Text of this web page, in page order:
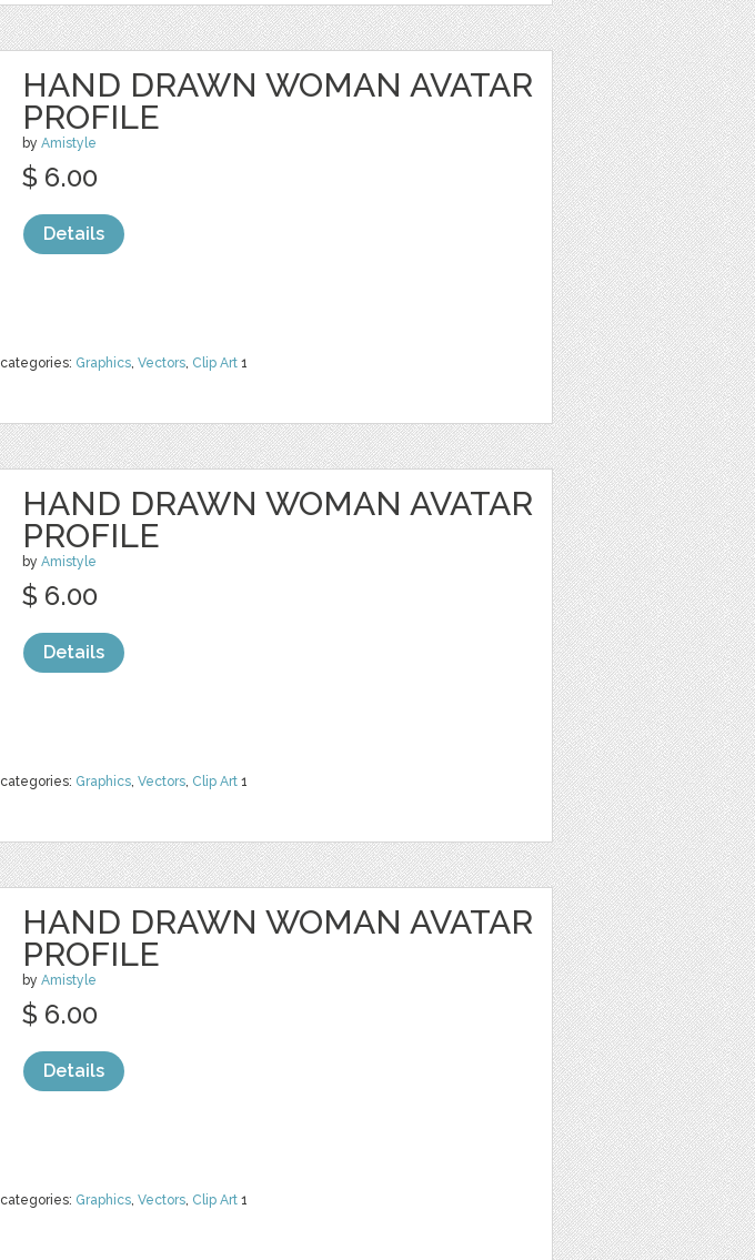
HAND DRAWN WOMAN AVATAR
PROFILE
by Amistyle
categories: Graphics, Vectors, Clip Art 1
$ 6.00
Details
HAND DRAWN WOMAN AVATAR
PROFILE
by Amistyle
categories: Graphics, Vectors, Clip Art 1
$ 6.00
Details
HAND DRAWN WOMAN AVATAR
PROFILE
by Amistyle
categories: Graphics, Vectors, Clip Art 1
$ 6.00
Details